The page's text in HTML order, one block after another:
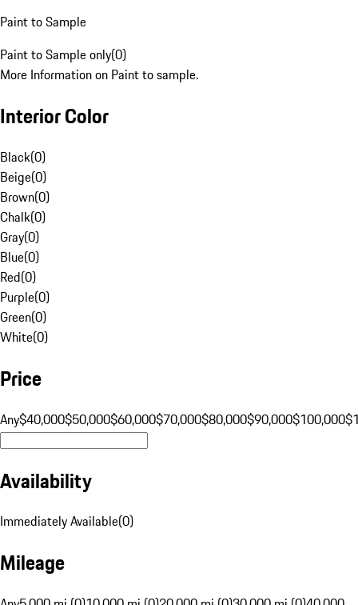
Paint to Sample
Paint to Sample only(0)
More Information on Paint to sample.
Interior Color
Black(0)
Beige(0)
Brown(0)
Chalk(0)
Gray(0)
Blue(0)
Red(0)
Purple(0)
Green(0)
White(0)
Price
Any$40,000$50,000$60,000$70,000$80,000$90,000$100,000
Availability
Immediately Available(0)
Mileage